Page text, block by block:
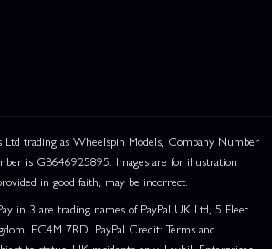
trading as Wheelspin Models, Company Number
is GB646925895. Images are for illustration
in good faith, may be incorrect.
in 3 are trading names of PayPal UK Ltd, 5 Fleet
EC4M 7RD. PayPal Credit: Terms and